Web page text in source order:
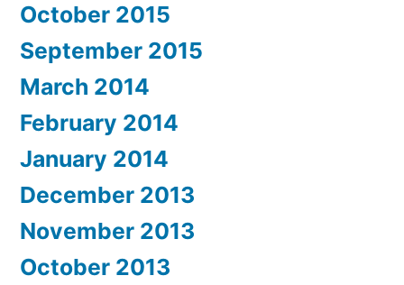
October 2015
September 2015
March 2014
February 2014
January 2014
December 2013
November 2013
October 2013